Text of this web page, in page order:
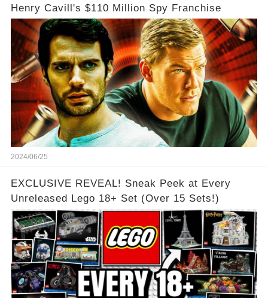
Henry Cavill's $110 Million Spy Franchise
2024/06/25
EXCLUSIVE REVEAL! Sneak Peek at Every
Unreleased Lego 18+ Set (Over 15 Sets!)